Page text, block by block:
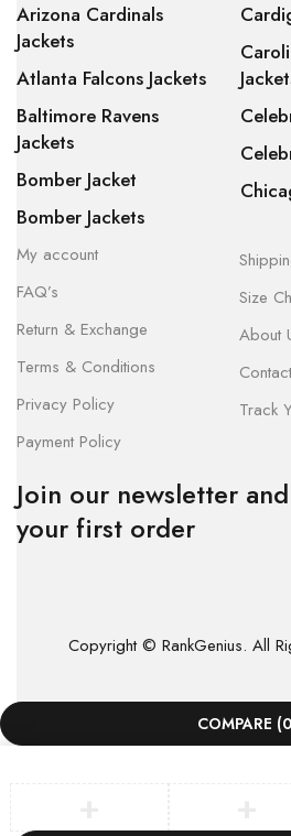
Arizona Cardinals
Jackets
Atlanta Falcons Jackets
Baltimore Ravens
Jackets
Bomber Jacket
Bomber Jackets
My account
FAQ’s
Return & Exchange
Terms & Conditions
Privacy Policy
Payment Policy
Size
About
Track
Join our newsletter
your first order
Copyright © RankGenius. All
COMPARE